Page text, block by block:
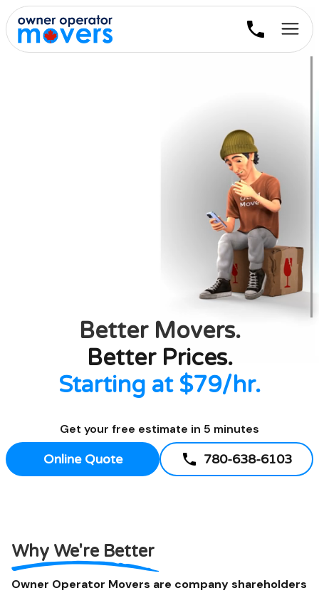
BetterMovers.
Better Prices.
Starting at $79/hr.
Get your free estimate in 5 minutes
Online Quote 780-638-6103
Why We're Better
Owner Operator Movers are company shareholders